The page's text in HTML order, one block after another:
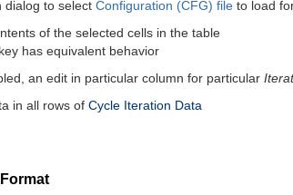
dialog to select Configuration (CFG) file to load
of the selected cells in the table
has equivalent behavior
an edit in particular column for particular
in all rows of Cycle Iteration Data